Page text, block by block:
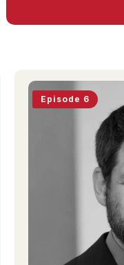
Episode 6